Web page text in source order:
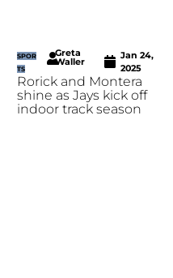
SPOR
TS
Greta
Waller
Jan 24,
2025
Rorick and Montera
shine as Jays kick off
indoor track season